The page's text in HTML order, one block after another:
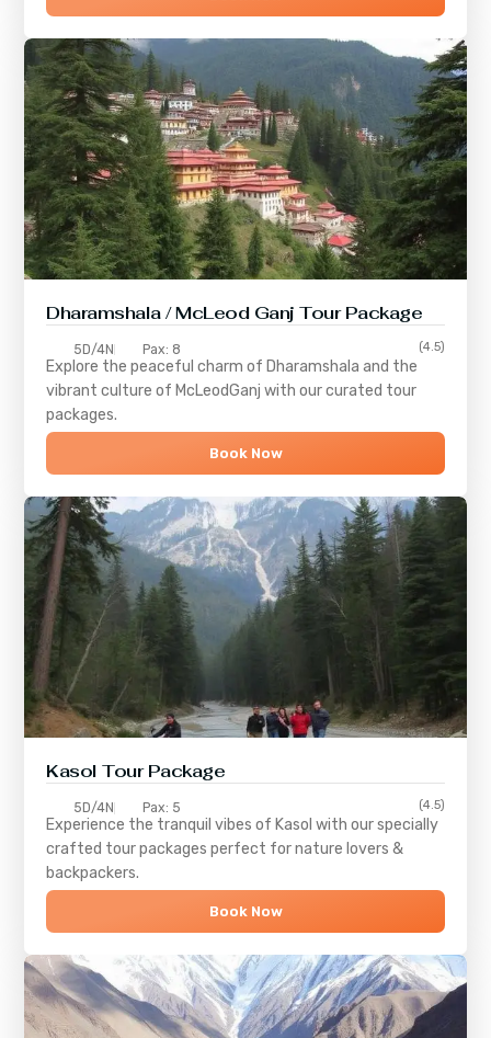
Dharamshala / McLeod Ganj Tour Package
5D/4N Pax: 8 (4.5)
Explore the peaceful charm of Dharamshala and the
vibrant culture of McLeodGanj with our curated tour
packages.
Book Now
Kasol Tour Package
5D/4N Pax: 5 (4.5)
Experience the tranquil vibes of Kasol with our specially
crafted tour packages perfect for nature lovers &
backpackers.
Book Now